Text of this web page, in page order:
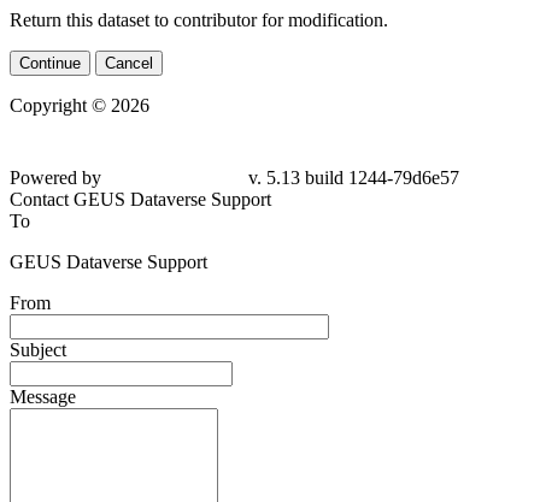
Return this dataset to contributor for modification.
Continue Cancel
Copyright © 2026
Powered by
v. 5.13 build 1244-79d6e57
Contact GEUS Dataverse Support
To
GEUS Dataverse Support
From
Subject
Message